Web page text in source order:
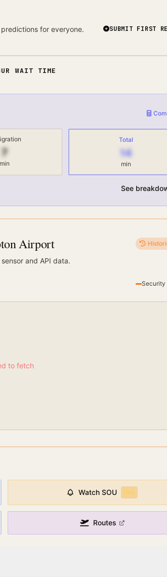
for everyone. SUBMIT FIRST
WAIT TIME
7
min
Total
14
min
See
Airport
and API data.
to fetch
Watch SOU PRO
Routes